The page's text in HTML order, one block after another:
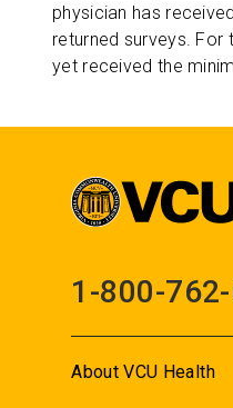
physician has
returned surveys. For
yet received the
1-800-
About VCU Health